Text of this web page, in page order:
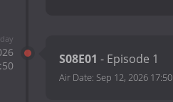
S08E01 - Episode 1
Air Date: Sep 12, 2026 17:50